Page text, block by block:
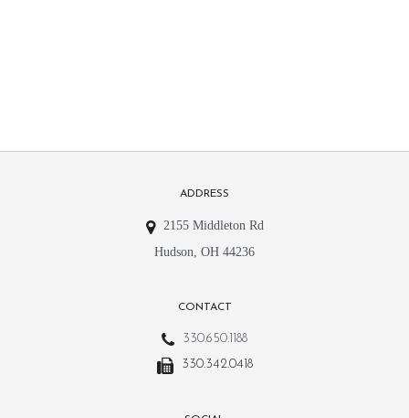
ADDRESS
2155 Middleton Rd
Hudson, OH 44236
CONTACT
330.650.1188
330.342.0418